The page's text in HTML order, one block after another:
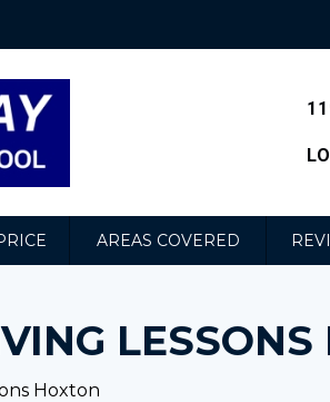
AREAS COVERED
LESSONS
Hoxton